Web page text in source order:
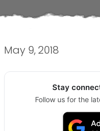
May 9, 2018
Stay
Follow us for the